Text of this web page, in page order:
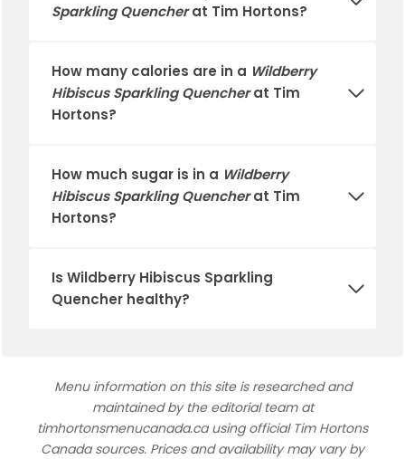
Sparkling Quencherat Tim Hortons?
How many calories are in a Wildberry
Hibiscus Sparkling Quencherat Tim
Hortons?
How much sugar is in a Wildberry
Hibiscus Sparkling Quencherat Tim
Hortons?
Is Wildberry Hibiscus Sparkling
Quencherhealthy?
Menu information on this site is researched and
maintained by the editorial team at
timhortonsmenucanada.ca using official Tim Hortons
Canada sources. Prices and availability may vary by